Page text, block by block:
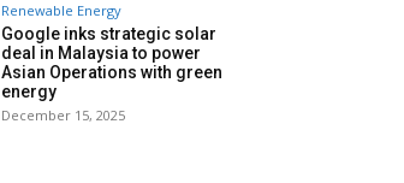
Renewable Energy
Google inks strategic solar
deal in Malaysia to power
Asian Operations with green
energy
December 15, 2025